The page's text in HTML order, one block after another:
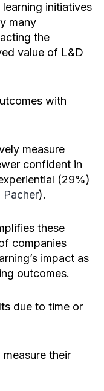
initiatives
many
the
value of L&D
with
measure
confident in
(29%)
Pacher).
these
companies
impact as
outcomes.
due to time or
their